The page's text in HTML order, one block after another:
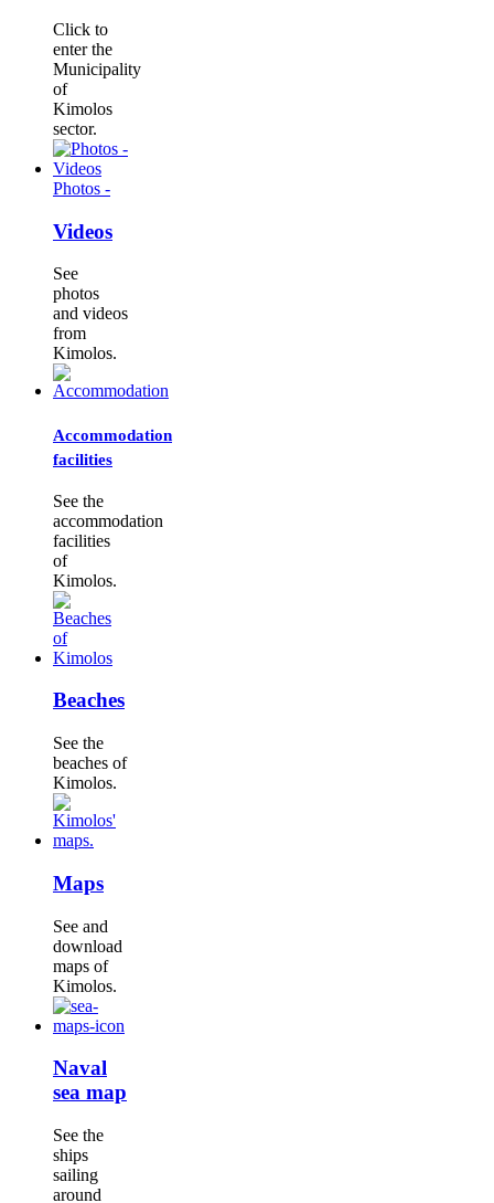
Click to
enter the
Municipality
of
Kimolos
sector.
Photos -
Videos
See
photos
and videos
from
Kimolos.
Accommodation
facilities
See the
accommodation
facilities
of
Kimolos.
Beaches
See the
beaches of
Kimolos.
Maps
See and
download
maps of
Kimolos.
Naval
sea map
See the
ships
sailing
around